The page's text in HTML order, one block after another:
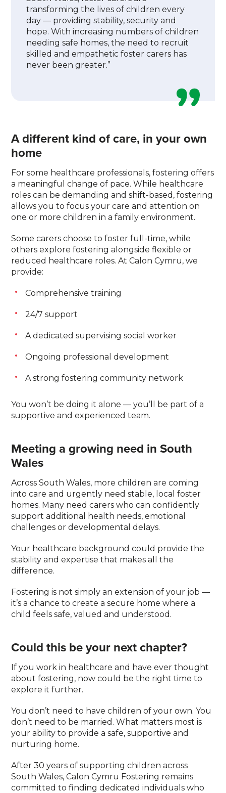
transforming the lives of children every
day — providing stability, security and
hope. With increasing numbers of children
needing safe homes, the need to recruit
skilled and empathetic foster carers has
never been greater.”
A different kind of care, in your own
home
For some healthcare professionals, fostering offers
a meaningful change of pace. While healthcare
roles can be demanding and shift-based, fostering
allows you to focus your care and attention on
one or more children in a family environment.
Some carers choose to foster full-time, while
others explore fostering alongside flexible or
reduced healthcare roles. At Calon Cymru, we
provide:
Comprehensive training
24/7 support
A dedicated supervising social worker
Ongoing professional development
A strong fostering community network
You won’t be doing it alone — you’ll be part of a
supportive and experienced team.
Meeting a growing need in South
Wales
Across South Wales, more children are coming
into care and urgently need stable, local foster
homes. Many need carers who can confidently
support additional health needs, emotional
challenges or developmental delays.
Your healthcare background could provide the
stability and expertise that makes all the
difference.
Fostering is not simply an extension of your job —
it’s a chance to create a secure home where a
child feels safe, valued and understood.
Could this be your next chapter?
If you work in healthcare and have ever thought
about fostering, now could be the right time to
explore it further.
You don’t need to have children of your own. You
don’t need to be married. What matters most is
your ability to provide a safe, supportive and
nurturing home.
After 30 years of supporting children across
South Wales, Calon Cymru Fostering remains
committed to finding dedicated individuals who